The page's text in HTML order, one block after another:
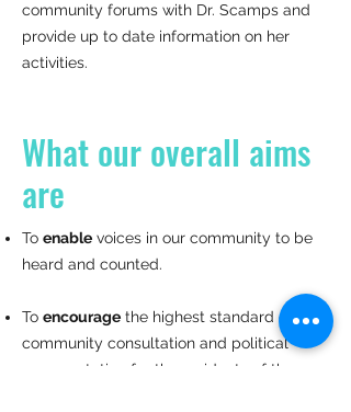
community forums with Dr. Scamps and
provide up to date information on her
activities.
What our overall aims
are
To enable voices in our community to be
heard and counted.
To encourage the highest standard of
community consultation and political
representation for the residents of the